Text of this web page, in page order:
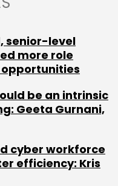
Subscribe
senior-level
more role
be an intrinsic
Geeta Gurnani,
cyber workforce
efficiency: Kris